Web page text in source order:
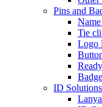
Pins and
Tie
Logo
ID Solutions